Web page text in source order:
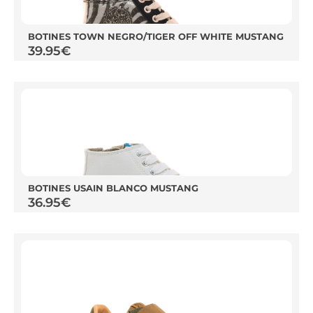
BOTINES TOWN NEGRO/TIGER OFF WHITE MUSTANG
39.95€
BOTINES USAIN BLANCO MUSTANG
36.95€